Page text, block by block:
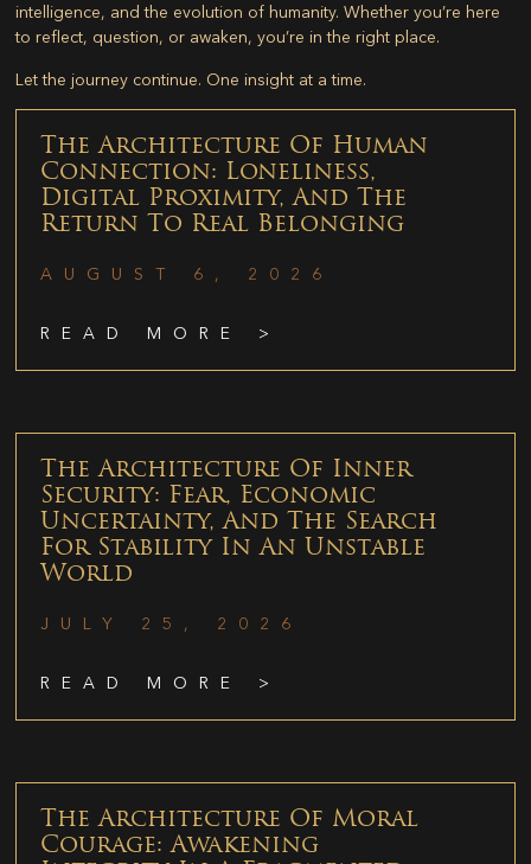
intelligence, and the evolution of humanity. Whether you’re here
to reflect, question, or awaken, you’re in the right place.
Let the journey continue. One insight at a time.
The Architecture Of Human
Connection: Loneliness,
Digital Proximity, And The
Return To Real Belonging
AUGUST 6, 2026
READ MORE >
The Architecture Of Inner
Security: Fear, Economic
Uncertainty, And The Search
For Stability In An Unstable
World
JULY 25, 2026
READ MORE >
The Architecture Of Moral
Courage: Awakening